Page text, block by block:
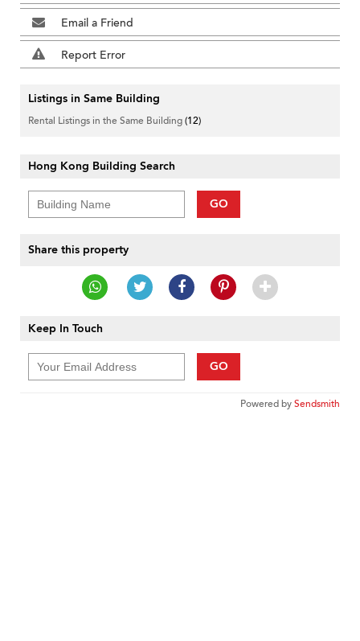
Email a Friend
Report Error
Listings in Same Building
Rental Listings in the Same Building(12)
Hong Kong Building Search
GO
Share this property
Keep In Touch
GO
Powered bySendsmith